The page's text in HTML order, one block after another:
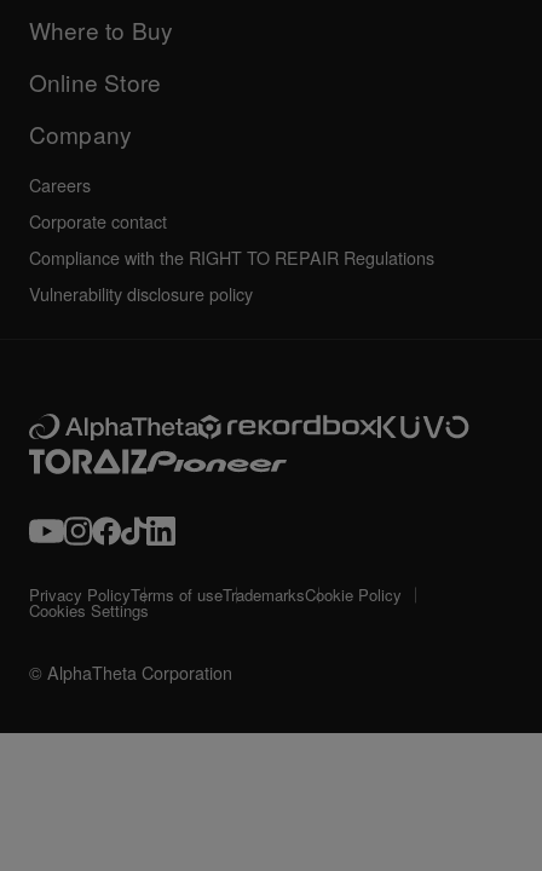
AlphaTheta certification program
Community forum
Service, Repair, Warranty
Company
Others
Where to Buy
Online Store
Company
Careers
Corporate contact
Compliance with the RIGHT TO REPAIR Regulations
Vulnerability disclosure policy
© AlphaTheta Corporation
Privacy PolicyTerms of useTrademarksCookie Policy
Cookies Settings